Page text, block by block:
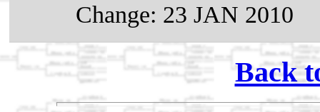
Change: 23 JAN 2010
Back